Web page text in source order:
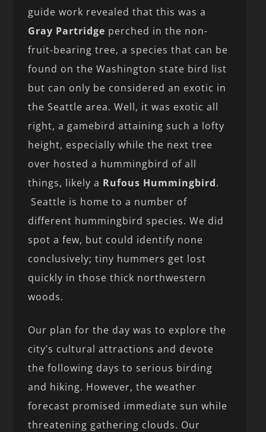
guide work revealed that this was a
Gray Partridge perched in the non-
fruit-bearing tree, a species that can be
found on the Washington state bird list
but can only be considered an exotic in
the Seattle area. Well, it was exotic all
right, a gamebird attaining such a lofty
height, especially while the next tree
over hosted a hummingbird of all
things, likely a Rufous Hummingbird.
Seattle is home to a number of
different hummingbird species. We did
spot a few, but could identify none
conclusively; tiny hummers get lost
quickly in those thick northwestern
woods.
Our plan for the day was to explore the
city’s cultural attractions and devote
the following days to serious birding
and hiking. However, the weather
forecast promised immediate sun while
threatening gathering clouds. Our